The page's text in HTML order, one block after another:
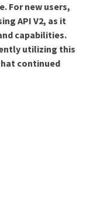
For new users,
API V2, as it
capabilities.
utilizing this
continued